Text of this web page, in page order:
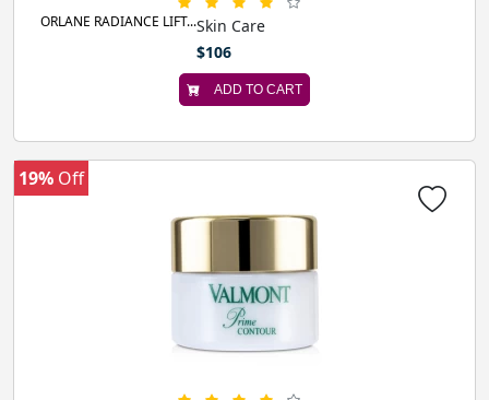
Skin Care
ORLANE RADIANCE LIFT...
$106
ADD TO CART
19% Off